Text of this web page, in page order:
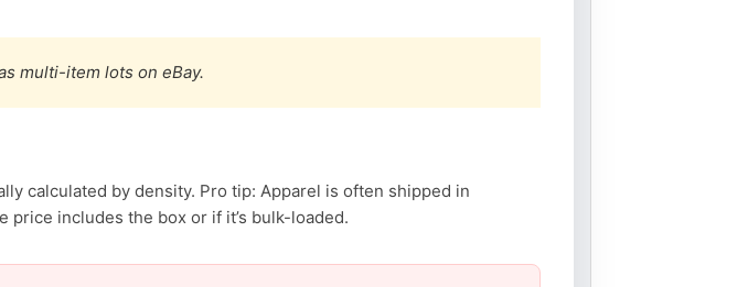
multi-item lots on eBay.
calculated by density. Pro tip: Apparel is often shipped in
price includes the box or if it’s bulk-loaded.